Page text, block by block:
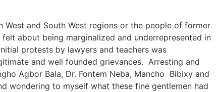
and South West regions or the people of former
about being marginalized and underrepresented in
protests by lawyers and teachers was
and well founded grievances. Arresting and
Agbor Bala, Dr. Fontem Neba, Mancho Bibixy and
wondering to myself what these fine gentlemen had